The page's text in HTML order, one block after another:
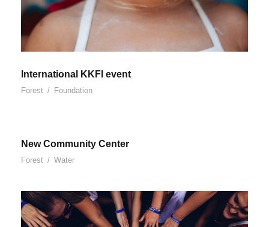
International KKFI event
Forest / Foundation
New Community Center
Forest / Water